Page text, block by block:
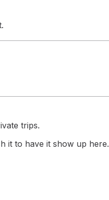
trips.
it to have it show up here.